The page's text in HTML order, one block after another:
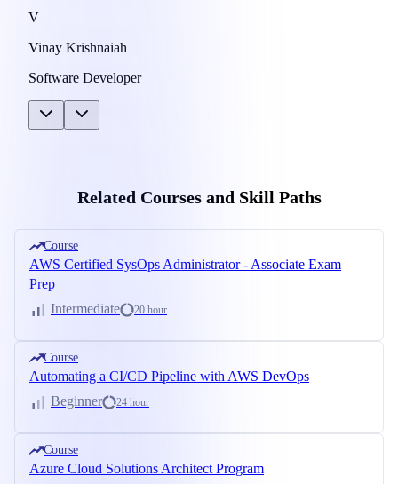
V
Vinay Krishnaiah
Software Developer
Related Courses and Skill Paths
Course
AWS Certified SysOps Administrator - Associate Exam
Prep
Intermediate
20 hour
Course
Automating a CI/CD Pipeline with AWS DevOps
Beginner
24 hour
Course
Azure Cloud Solutions Architect Program